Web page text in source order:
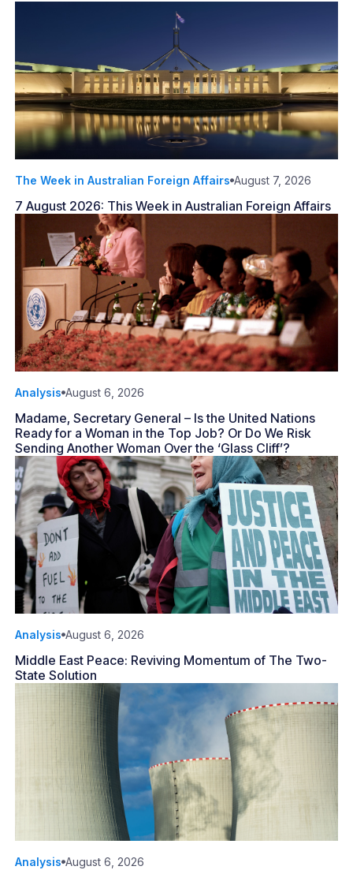
The Week in Australian Foreign Affairs August 7, 2026
7 August 2026: This Week in Australian Foreign Affairs
Analysis August 6, 2026
Madame, Secretary General – Is the United Nations
Ready for a Woman in the Top Job? Or Do We Risk
Sending Another Woman Over the ‘Glass Cliff’?
Analysis August 6, 2026
Middle East Peace: Reviving Momentum of The Two-
State Solution
Analysis August 6, 2026